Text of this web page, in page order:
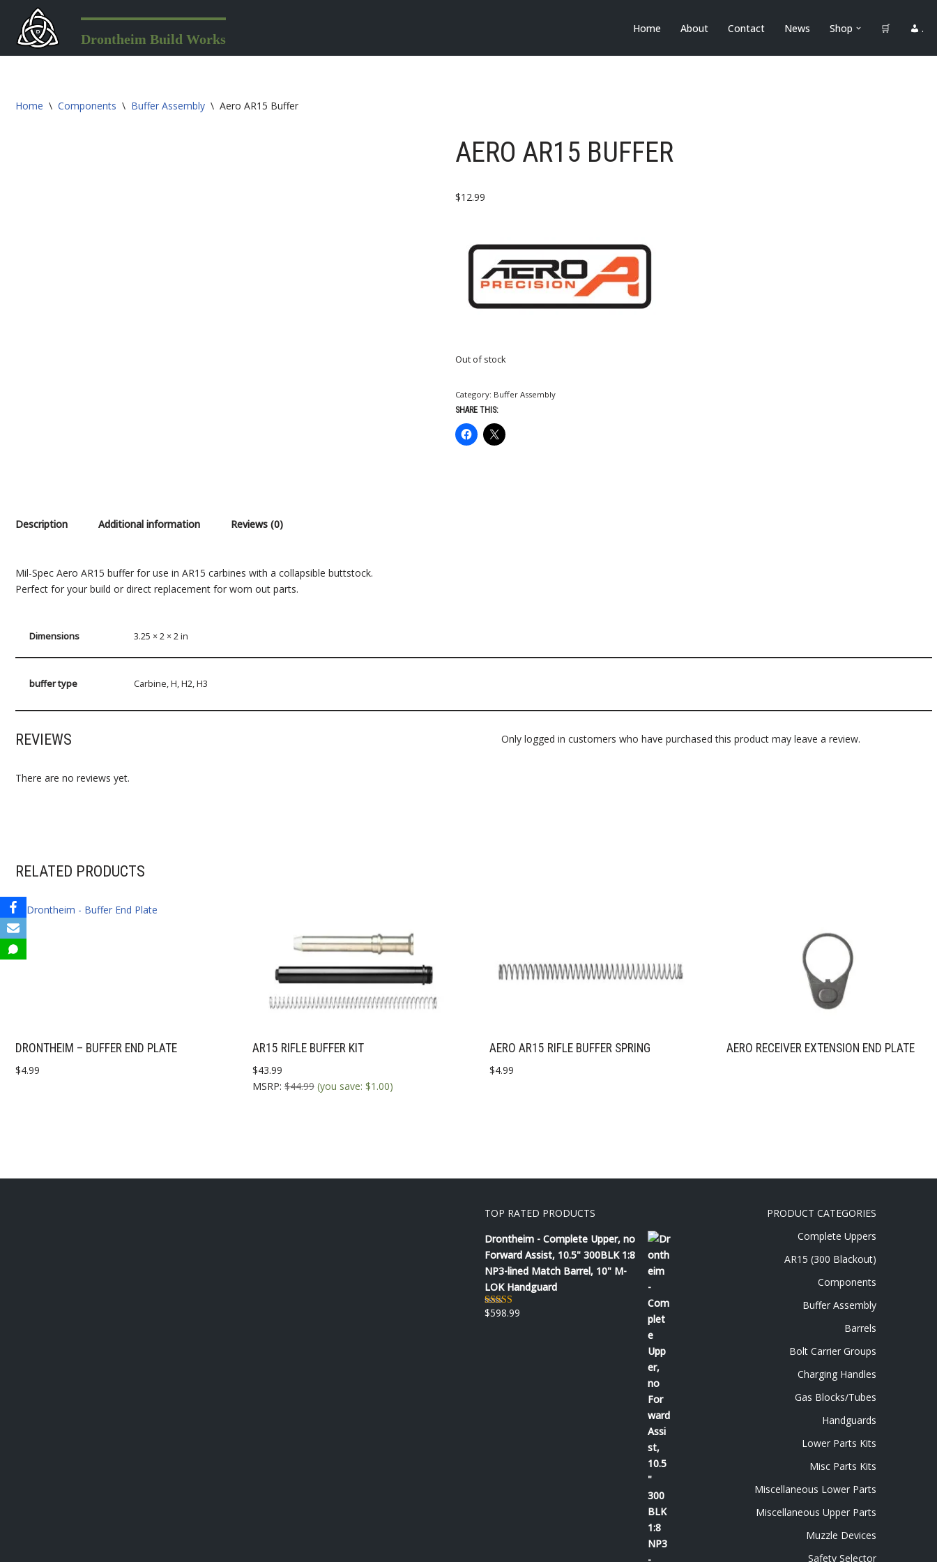
Skip
to
Drontheim Build Works
Home About Contact News Shop 🛒 .
Home \ Components \ Buffer Assembly \ Aero AR15 Buffer
AERO AR15 BUFFER
$12.99
Out of stock
Category: Buffer Assembly
SHARE THIS:
Description Additional information Reviews (0)
Mil-Spec Aero AR15 buffer for use in AR15 carbines with a collapsible buttstock.
Perfect for your build or direct replacement for worn out parts.
Dimensions 3.25 × 2 × 2 in
buffer type Carbine, H, H2, H3
REVIEWS
There are no reviews yet.
Only logged in customers who have purchased this product may leave a review.
RELATED PRODUCTS
DRONTHEIM – BUFFER END PLATE
$4.99
AR15 RIFLE BUFFER KIT
$43.99
MSRP:$44.99(you save: $1.00)
AERO AR15 RIFLE BUFFER SPRING
$4.99
AERO RECEIVER EXTENSION END PLATE
TOP RATED PRODUCTS
Drontheim - Complete Upper, no
Forward Assist, 10.5" 300BLK 1:8
NP3-lined Match Barrel, 10" M-
LOK Handguard
Rated5.00
$598.99
PRODUCT CATEGORIES
Complete Uppers
AR15 (300 Blackout)
Components
Buffer Assembly
Barrels
Bolt Carrier Groups
Charging Handles
Gas Blocks/Tubes
Handguards
Lower Parts Kits
Misc Parts Kits
Miscellaneous Lower Parts
Miscellaneous Upper Parts
Muzzle Devices
Safety Selector